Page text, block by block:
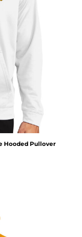
Hooded Pullover